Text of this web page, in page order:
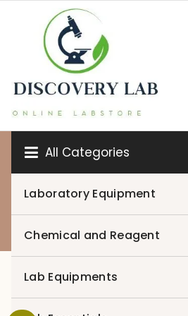
content
All Categories
Laboratory Equipment
Chemical and Reagent
Lab Equipments